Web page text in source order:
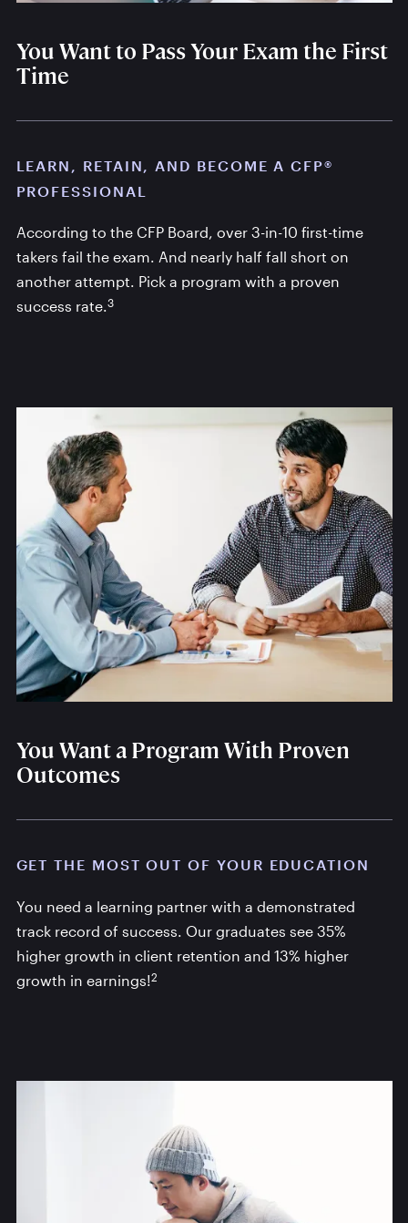
You Want to Pass Your Exam the First
Time
LEARN, RETAIN, AND BECOME A CFP®
PROFESSIONAL
According to the CFP Board, over 3-in-10 first-time
takers fail the exam. And nearly half fall short on
another attempt. Pick a program with a proven
success rate.3
You Want a Program With Proven
Outcomes
GET THE MOST OUT OF YOUR EDUCATION
You need a learning partner with a demonstrated
track record of success. Our graduates see 35%
higher growth in client retention and 13% higher
growth in earnings!2